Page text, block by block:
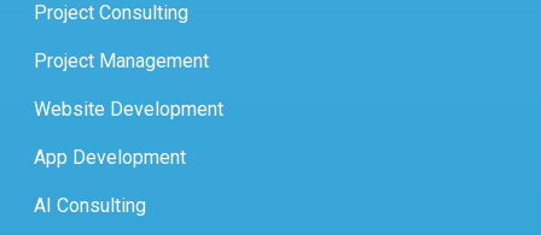
Project Consulting
Project Management
Website Development
App Development
AI Consulting